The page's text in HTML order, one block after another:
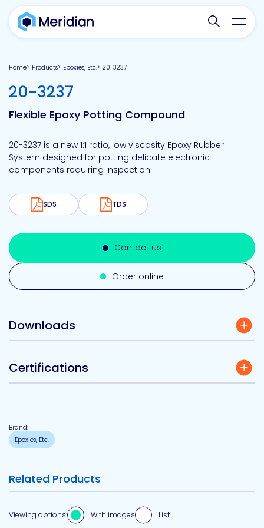
Search
Home Products Epoxies, Etc. 20-3237
20-3237
Flexible Epoxy Potting Compound
20-3237 is a new 1:1 ratio, low viscosity Epoxy Rubber
System designed for potting delicate electronic
components requiring inspection.
SDS TDS
Contact us
Order online
Downloads
Certifications
Brand:
Epoxies, Etc.
Related Products
Viewing options: With images List